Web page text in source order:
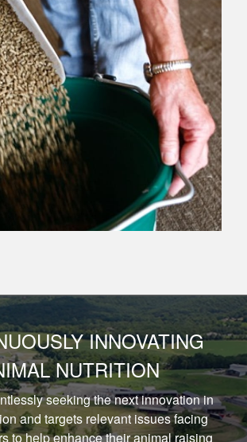
INNOVATING
NUTRITION
seeking the next innovation in
and targets relevant issues facing
to help enhance their animal raising